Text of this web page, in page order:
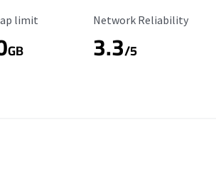
Limit
limit
GB
Reliability Rating
Network Reliability
3.3/5